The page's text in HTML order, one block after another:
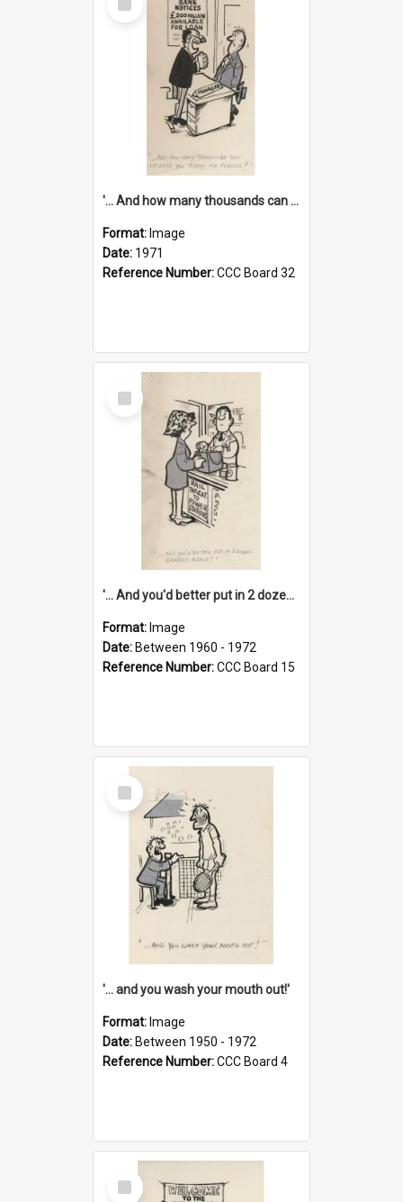
Item
'... And how many thousands can we lend you today, Mr Ackers?'
Format: Image
Date: 1971
Reference Number:CCC Board 32
Select
Item
'... And you'd better put in 2 dozen candles again!'
Format: Image
Date: Between 1960 - 1972
Reference Number:CCC Board 15
Select
Item
'... and you wash your mouth out!'
Format: Image
Date: Between 1950 - 1972
Reference Number:CCC Board 4
Select
Item